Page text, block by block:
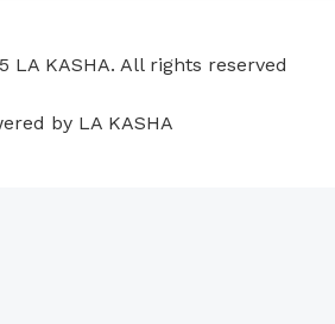
a
p
s
LA KASHA. All rights reserved
by LA KASHA